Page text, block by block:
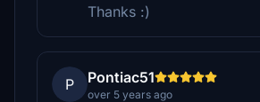
Thanks :)
P Pontiac51
over 5 years ago